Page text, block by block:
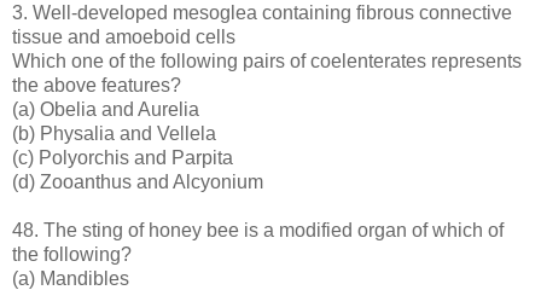
3. Well-developed mesoglea containing fibrous connective
tissue and amoeboid cells
Which one of the following pairs of coelenterates represents
the above features?
(a) Obelia and Aurelia
(b) Physalia and Vellela
(c) Polyorchis and Parpita
(d) Zooanthus and Alcyonium
48. The sting of honey bee is a modified organ of which of
the following?
(a) Mandibles